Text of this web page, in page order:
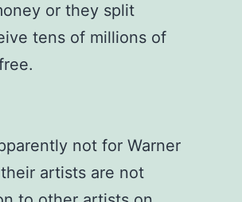
or they split
tens of millions of
not for Warner
artists are not